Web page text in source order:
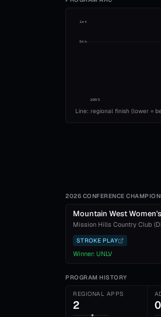
1st
5th
1993
Line: regional finish (lower =
2026 CONFERENCE
Mountain West
Mission Hills Country Club
STROKE PLAY
Winner: UNLV
PROGRAM HISTORY
REGIONAL APPS
2 0